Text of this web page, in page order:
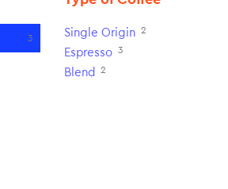
3 Single Origin 2
Espresso 3
Blend 2